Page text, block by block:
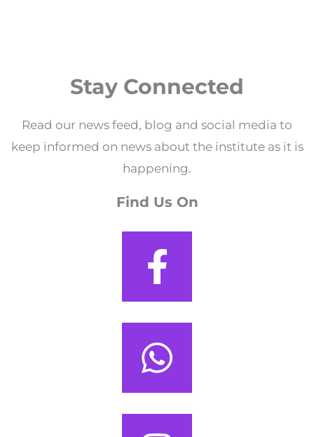
Stay Connected
Read our news feed, blog and social media to
keep informed on news about the institute as it is
happening.
Find Us On